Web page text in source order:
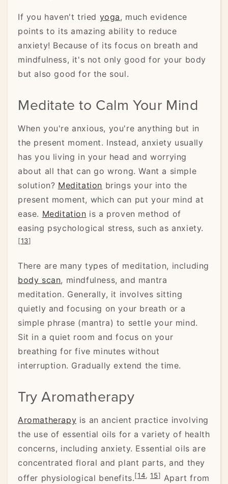
If you haven't tried yoga, much evidence
points to its amazing ability to reduce
anxiety! Because of its focus on breath and
mindfulness, it's not only good for your body
but also good for the soul.
Meditate to Calm Your Mind
When you're anxious, you're anything but in
the present moment. Instead, anxiety usually
has you living in your head and worrying
about all that can go wrong. Want a simple
solution? Meditation brings your into the
present moment, which can put your mind at
ease. Meditation is a proven method of
easing psychological stress, such as anxiety.
[13]
There are many types of meditation, including
body scan, mindfulness, and mantra
meditation. Generally, it involves sitting
quietly and focusing on your breath or a
simple phrase (mantra) to settle your mind.
Sit in a quiet room and focus on your
breathing for five minutes without
interruption. Gradually extend the time.
Try Aromatherapy
Aromatherapy is an ancient practice involving
the use of essential oils for a variety of health
concerns, including anxiety. Essential oils are
concentrated floral and plant parts, and they
offer physiological benefits.[14,15] Apart from